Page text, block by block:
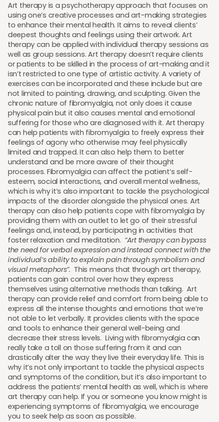
Art therapy is a psychotherapy approach that focuses on
using one’s creative processes and art-making strategies
to enhance their mental health. It aims to reveal clients’
deepest thoughts and feelings using their artwork. Art
therapy can be applied with individual therapy sessions as
well as group sessions. Art therapy doesn’t require clients
or patients to be skilled in the process of art-making and it
isn’t restricted to one type of artistic activity. A variety of
exercises can be incorporated and these include but are
not limited to painting, drawing, and sculpting. Given the
chronic nature of fibromyalgia, not only does it cause
physical pain but it also causes mental and emotional
suffering for those who are diagnosed with it. Art therapy
can help patients with fibromyalgia to freely express their
feelings of agony who otherwise may feel physically
limited and trapped. It can also help them to better
understand and be more aware of their thought
processes. Fibromyalgia can affect the patient’s self-
esteem, social interactions, and overall mental wellness,
which is why it’s also important to tackle the psychological
impacts of the disorder alongside the physical ones. Art
therapy can also help patients cope with fibromyalgia by
providing them with an outlet to let go of their stressful
feelings and, instead, by participating in activities that
foster relaxation and meditation. “Art therapy can bypass
the need for verbal expression and instead connect with the
individual’s ability to explain pain through symbolism and
visual metaphors”. This means that through art therapy,
patients can gain control over how they express
themselves using alternative methods than talking. Art
therapy can provide relief and comfort from being able to
express all the intense thoughts and emotions that we’re
not able to let verbally. It provides clients with the space
and tools to enhance their general well-being and
decrease their stress levels. Living with fibromyalgia can
really take a toll on those suffering from it and can
drastically alter the way they live their everyday life. This is
why it’s not only important to tackle the physical aspects
and symptoms of the condition, but it’s also important to
address the patients’ mental health as well, which is where
art therapy can help. If you or someone you know might is
experiencing symptoms of fibromyalgia, we encourage
you to seek help as soon as possible.